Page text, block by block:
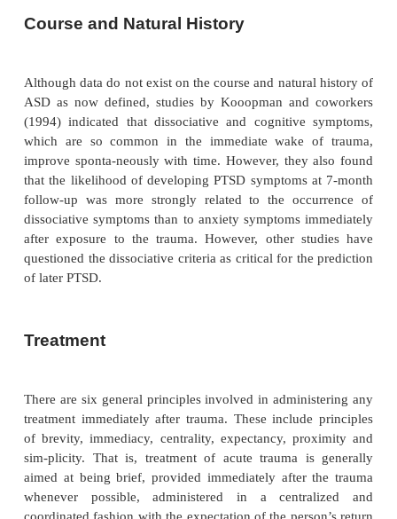
When ASD-like symptoms are caused by direct
perturbation, the symptoms may be more
diagnosed with reference to the etiological
diagnosed as sub-stance-induced disorder.
ASD is confined to the period of intoxication or
Head injury-induced ASD needs substantiating
from the history, physical examination and
that the symptoms are a di-rect physiological